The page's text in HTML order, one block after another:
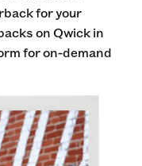
for your
on Qwick in
for on-demand